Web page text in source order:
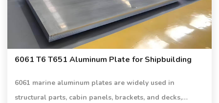
6061 T6 T651 Aluminum Plate for Shipbuilding
6061 marine aluminum plates​ are widely used in
structural parts, cabin panels, brackets, and decks,